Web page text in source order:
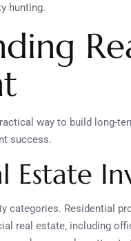
hunting.
way to build long-
success.
Estate
categories. Residential
real estate, including